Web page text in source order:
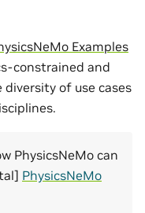
Examples
constrained and
of use cases
PhysicsNeMo can
PhysicsNeMo